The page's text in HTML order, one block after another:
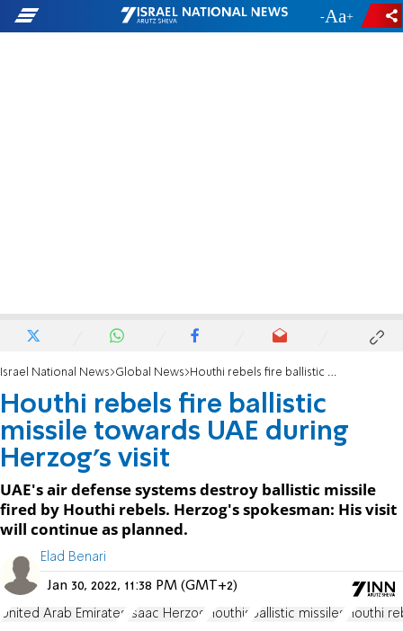
- +
Israel National News Global News Houthi rebels fire ballistic missile towards UAE during Herzog's visit
Houthi rebels fire ballistic
missile towards UAE during
Herzog's visit
UAE's air defense systems destroy ballistic missile
fired by Houthi rebels. Herzog's spokesman: His visit
will continue as planned.
Elad Benari
Jan 30, 2022, 11:38 PM (GMT+2)
United Arab Emirates Isaac Herzog Houthis ballistic missiles Houthi